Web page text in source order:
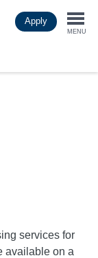
Apply
MENU
services for
available on a